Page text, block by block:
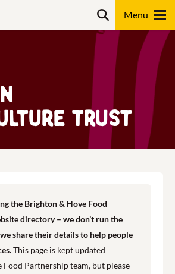
Trust
the Brighton & Hove Food
directory – we don’t run the
share their details to help people
This page is kept updated
Food Partnership team, but please
Search